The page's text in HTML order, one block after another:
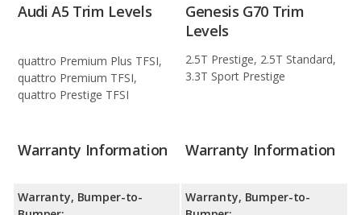
Audi A5 Trim Levels
quattro Premium Plus TFSI,
quattro Premium TFSI,
quattro Prestige TFSI
Genesis G70 Trim
Levels
2.5T Prestige, 2.5T Standard,
3.3T Sport Prestige
Warranty Information
Warranty, Bumper-to-
Warranty Information
Warranty, Bumper-to-